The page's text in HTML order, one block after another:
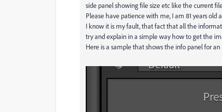
side panel showing file size etc like the current
Please have patience with me, I am 81 years old
I know it is my fault, that fact that all the
try and explain in a simple way how to get the
Here is a sample that shows the info panel for